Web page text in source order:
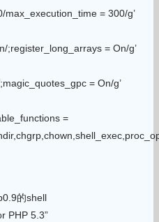
max_execution_time = 300/g’
;register_long_arrays = On/g’
= On/g’
=
的shell
PHP 5.3”